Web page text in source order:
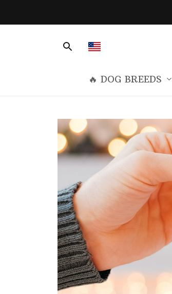
🔥 DOG BREEDS